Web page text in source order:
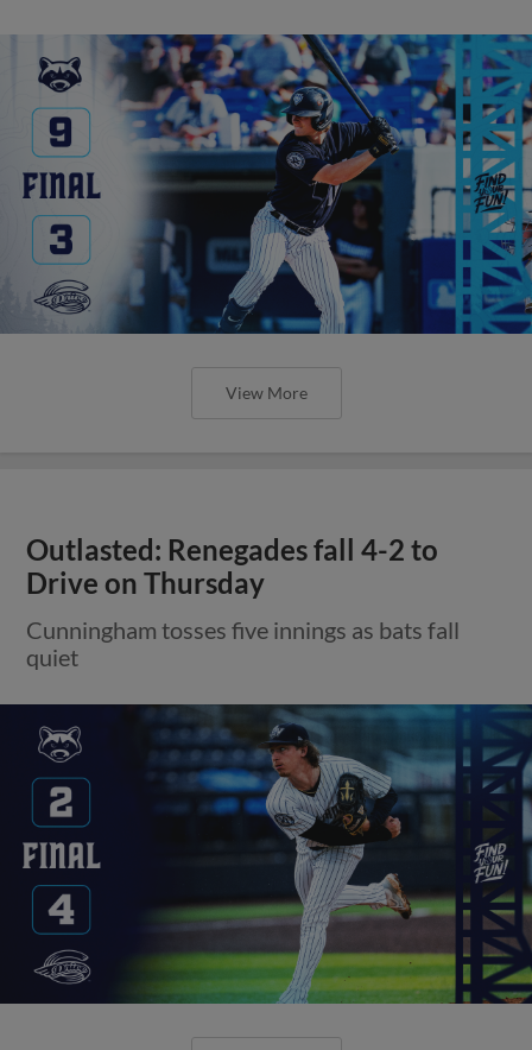
View More
Outlasted: Renegades fall 4-2 to
Drive on Thursday
Cunningham tosses five innings as bats fall
quiet